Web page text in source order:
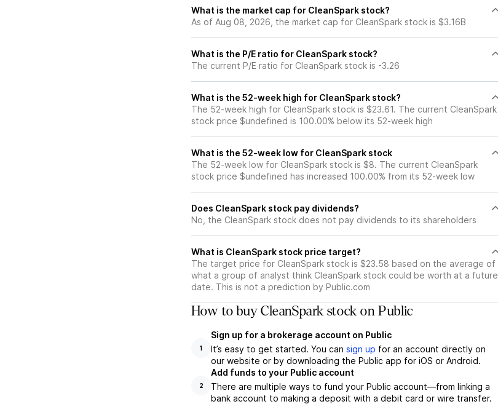
What is the market cap for CleanSpark stock?
As of Aug 08, 2026, the market cap for CleanSpark stock is $3.16B
What is the P/E ratio for CleanSpark stock?
The current P/E ratio for CleanSpark stock is -3.26
What is the 52-week high for CleanSpark stock?
The 52-week high for CleanSpark stock is $23.61. The current CleanSpark
stock price $undefined is 100.00% below its 52-week high
What is the 52-week low for CleanSpark stock
The 52-week low for CleanSpark stock is $8. The current CleanSpark
stock price $undefined has increased 100.00% from its 52-week low
Does CleanSpark stock pay dividends?
No, the CleanSpark stock does not pay dividends to its shareholders
What is CleanSpark stock price target?
The target price for CleanSpark stock is $23.58 based on the average of
what a group of analyst think CleanSpark stock could be worth at a future
date. This is not a prediction by Public.com
How to buy CleanSpark stock on Public
1
Sign up for a brokerage account on Public
It’s easy to get started. You can sign up for an account directly on
our website or by downloading the Public app for iOS or Android.
2
Add funds to your Public account
There are multiple ways to fund your Public account—from linking a
bank account to making a deposit with a debit card or wire transfer.